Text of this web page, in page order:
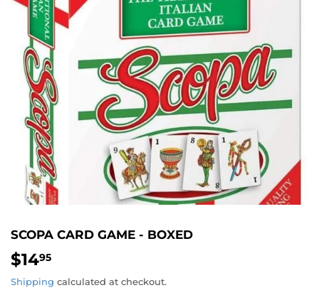
SCOPA CARD GAME - BOXED
$1495
Shipping calculated at checkout.